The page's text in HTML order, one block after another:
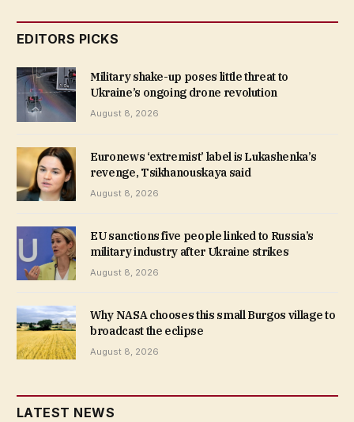
EDITORS PICKS
Military shake-up poses little threat to
Ukraine’s ongoing drone revolution
August 8, 2026
Euronews ‘extremist’ label is Lukashenka’s
revenge, Tsikhanouskaya said
August 8, 2026
EU sanctions five people linked to Russia’s
military industry after Ukraine strikes
August 8, 2026
Why NASA chooses this small Burgos village to
broadcast the eclipse
August 8, 2026
LATEST NEWS